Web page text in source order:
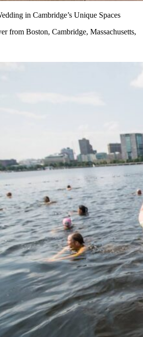
in Cambridge’s Unique Spaces
from Boston, Cambridge, Massachusetts,